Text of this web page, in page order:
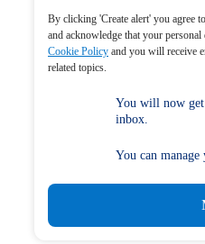
By clicking 'Create alert' you agree
and acknowledge that your
Cookie Policy and you will receive
related topics.
You will now get
inbox.
You can